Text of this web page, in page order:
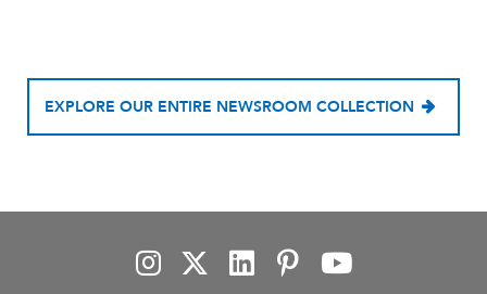
EXPLORE OUR ENTIRE NEWSROOM COLLECTION